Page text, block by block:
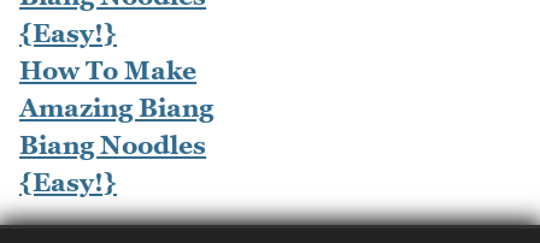
How To Make
Amazing Biang
Biang Noodles
{Easy!}